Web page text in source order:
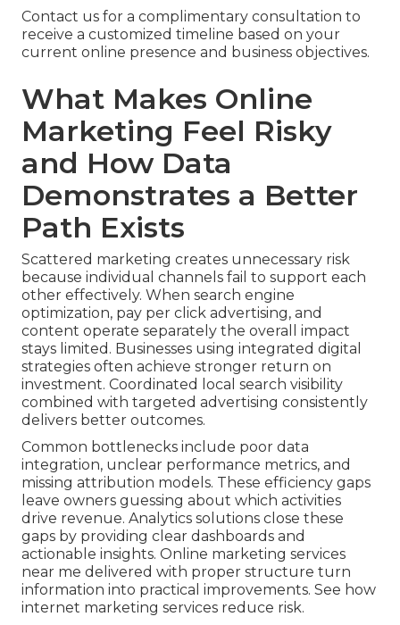
Contact us for a complimentary consultation to
receive a customized timeline based on your
current online presence and business objectives.
What Makes Online
Marketing Feel Risky
and How Data
Demonstrates a Better
Path Exists
Scattered marketing creates unnecessary risk
because individual channels fail to support each
other effectively. When search engine
optimization, pay per click advertising, and
content operate separately the overall impact
stays limited. Businesses using integrated digital
strategies often achieve stronger return on
investment. Coordinated local search visibility
combined with targeted advertising consistently
delivers better outcomes.
Common bottlenecks include poor data
integration, unclear performance metrics, and
missing attribution models. These efficiency gaps
leave owners guessing about which activities
drive revenue. Analytics solutions close these
gaps by providing clear dashboards and
actionable insights. Online marketing services
near me delivered with proper structure turn
information into practical improvements. See how
internet marketing services reduce risk.